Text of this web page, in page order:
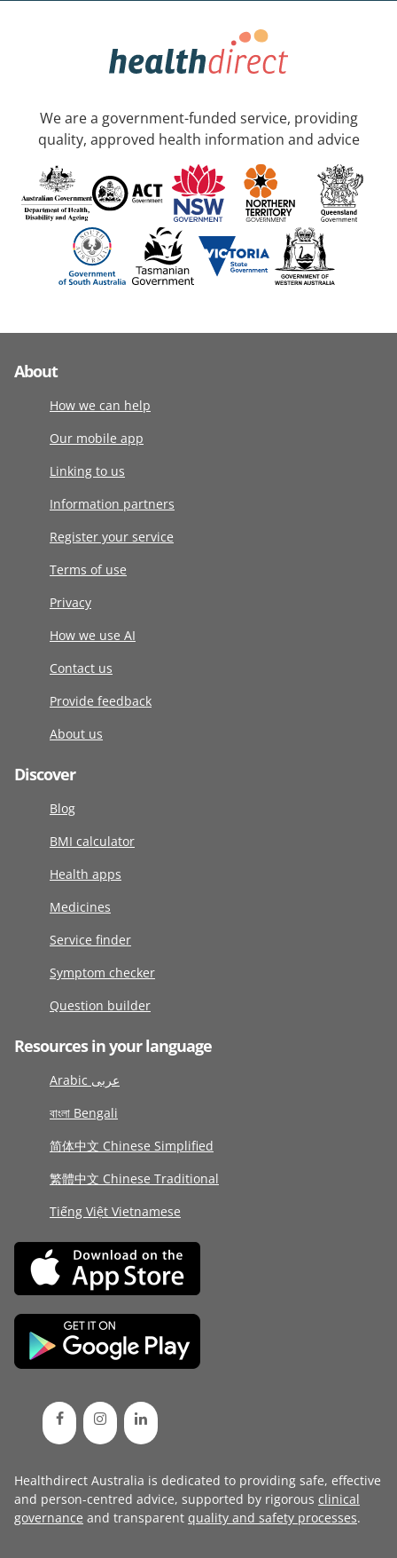
We are a government-funded service, providing
quality, approved health information and advice
About
How we can help
Our mobile app
Linking to us
Information partners
Register your service
Terms of use
Privacy
How we use AI
Contact us
Provide feedback
About us
Discover
Blog
BMI calculator
Health apps
Medicines
Service finder
Symptom checker
Question builder
Resources in your language
Arabic عربى
বাংলা Bengali
简体中文 Chinese Simplified
繁體中文 Chinese Traditional
Tiếng Việt Vietnamese
Healthdirect Australia is dedicated to providing safe, effective
and person-centred advice, supported by rigorous clinical
governance and transparent quality and safety processes.